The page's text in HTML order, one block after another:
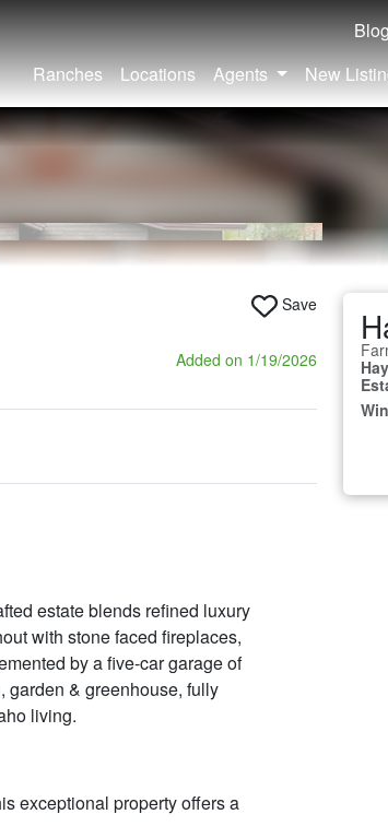
Ranches
Locations Agents New
Save
Added on 1/19/2026
estate blends refined luxury
with stone faced fireplaces,
by a five-car garage of
garden & greenhouse, fully
living.
exceptional property offers a